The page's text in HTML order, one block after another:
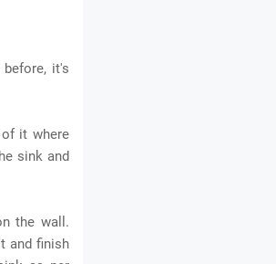
it's
it where
sink and
the wall.
and finish